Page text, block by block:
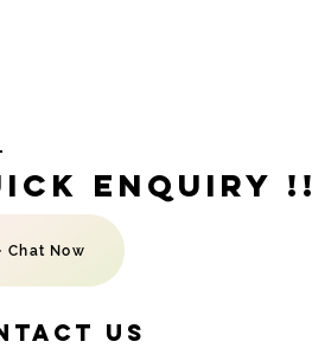
Enquiry !!
Chat Now
US